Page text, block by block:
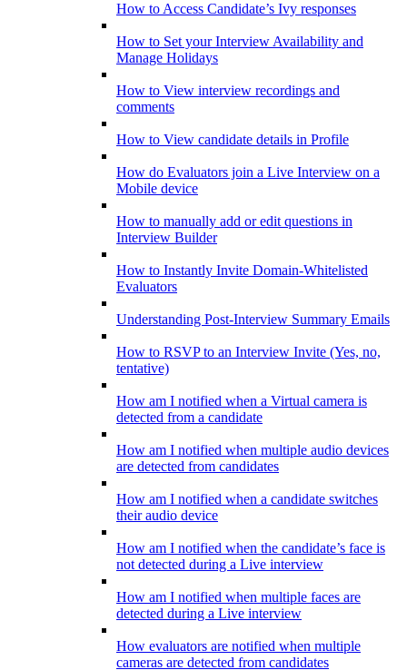
How to Access Candidate’s Ivy responses
How to Set your Interview Availability and
Manage Holidays
How to View interview recordings and
comments
How to View candidate details in Profile
How do Evaluators join a Live Interview on a
Mobile device
How to manually add or edit questions in
Interview Builder
How to Instantly Invite Domain-Whitelisted
Evaluators
Understanding Post-Interview Summary Emails
How to RSVP to an Interview Invite (Yes, no,
tentative)
How am I notified when a Virtual camera is
detected from a candidate
How am I notified when multiple audio devices
are detected from candidates
How am I notified when a candidate switches
their audio device
How am I notified when the candidate’s face is
not detected during a Live interview
How am I notified when multiple faces are
detected during a Live interview
How evaluators are notified when multiple
cameras are detected from candidates